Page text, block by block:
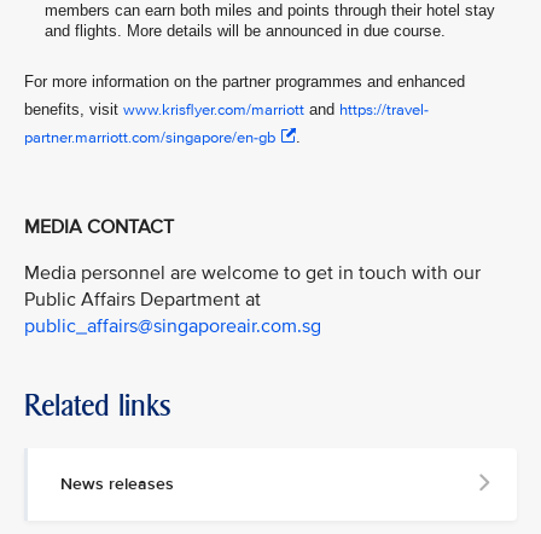
members can earn both miles and points through their hotel stay
and flights. More details will be announced in due course.
For more information on the partner programmes and enhanced
benefits, visit www.krisflyer.com/marriott and https://travel-
partner.marriott.com/singapore/en-gb
.
MEDIA CONTACT
Media personnel are welcome to get in touch with our
Public Affairs Department at
public_affairs@singaporeair.com.sg
Related links
News releases